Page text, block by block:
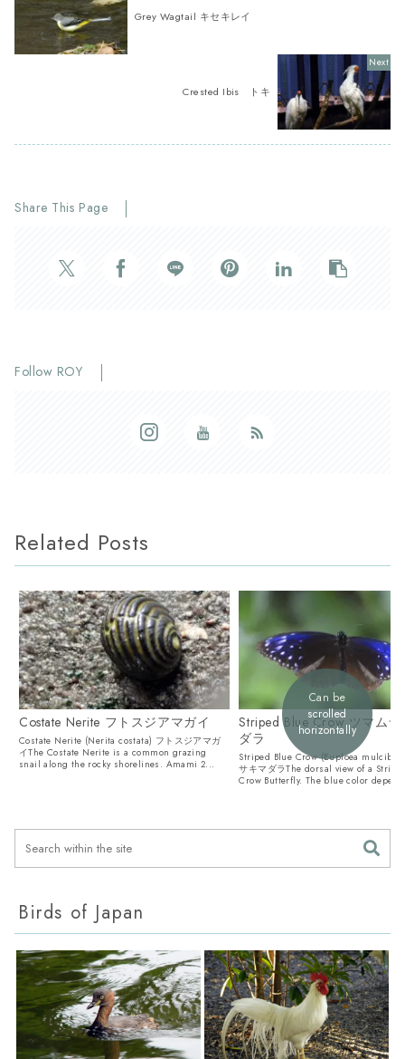
Grey Wagtail キセキレイ
Crested Ibis トキ
Share This Page
Follow ROY
Related Posts
Costate Nerite フトスジアマガイ
Costate Nerite (Nerita costata) フトスジアマガ
イThe Costate Nerite is a common grazing
snail along the rocky shorelines. Amami 2...
Striped Blue Crow ツマム
ダラ
Striped Blue Crow (Euploea
サキマダラThe dorsal view of a
Crow Butterfly. The blue color
Can be
scrolled
horizontally
Birds of Japan